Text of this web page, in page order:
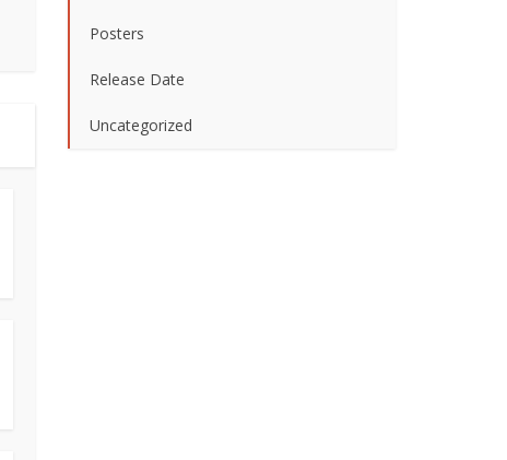
Posters
Release Date
Uncategorized